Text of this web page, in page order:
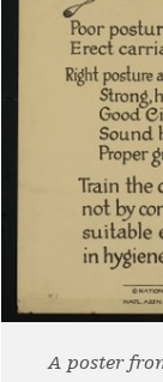
A poster